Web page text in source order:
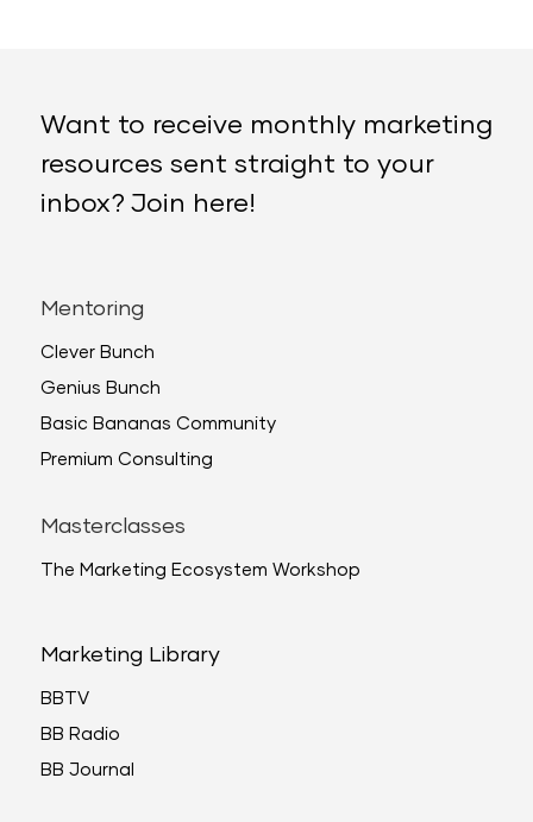
Want to receive monthly marketing
resources sent straight to your
inbox? Join here!
Mentoring
Clever Bunch
Genius Bunch
Basic Bananas Community
Premium Consulting
Masterclasses
The Marketing Ecosystem Workshop
Marketing Library
BBTV
BB Radio
BB Journal